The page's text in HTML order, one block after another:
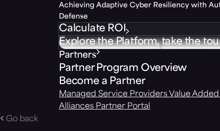
Achieving Adaptive Cyber Resiliency with
Defense
Calculate ROI
Explore the Platform, take the
Partners
Partner Program Overview
Become a Partner
Managed Service Providers Value
Alliances Partner Portal
Go back